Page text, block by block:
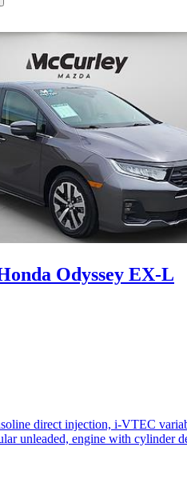
Odyssey EX-L
direct injection, i-VTEC
unleaded, engine with cylinder